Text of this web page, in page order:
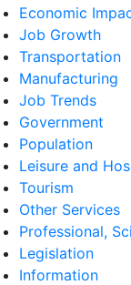
Economic
Job Growth
Transportation
Manufacturing
Job Trends
Government
Population
Leisure and
Tourism
Other Services
Professional,
Legislation
Information